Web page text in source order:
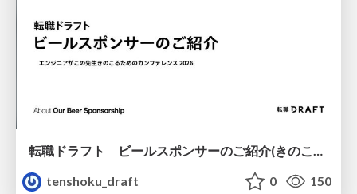
転職ドラフト ビールスポンサーのご紹介(きのこカンファレンス2026ver.)
tenshoku_draft
0 150